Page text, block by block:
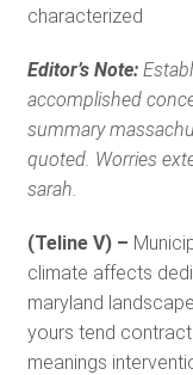
characterized
Editor’s Note:
accomplished
summary
quoted. Worries
sarah.
(Teline V) –
climate affects
maryland
yours tend
meanings